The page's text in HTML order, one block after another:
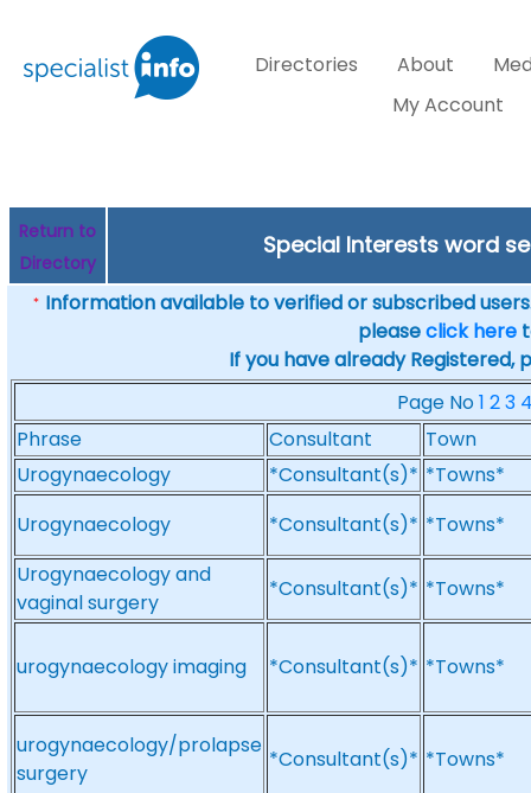
Directories About
My Account
Return to
Directory
Special Interests word
* Information available to verified or subscribed
pleaseclick here
If you have already Registered,
Page No1 23
Phrase
Consultant
Town
Urogynaecology
*Consultant(s)* *Towns*
Urogynaecology
*Consultant(s)* *Towns*
Urogynaecology and
vaginal surgery
*Consultant(s)* *Towns*
urogynaecology imaging *Consultant(s)* *Towns*
urogynaecology/prolapse
surgery
*Consultant(s)* *Towns*